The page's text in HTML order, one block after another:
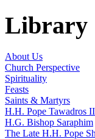
Library
About Us
Church Perspective
Spirituality
Feasts
Saints & Martyrs
H.H. Pope Tawadros II
H.G. Bishop Saraphim
The Late H.H. Pope